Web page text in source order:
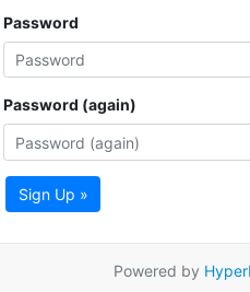
Password
Password (again)
Sign Up »
Powered by